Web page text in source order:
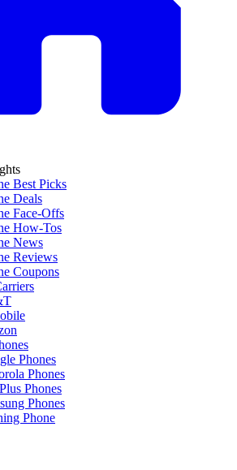
Best Picks
Deals
Face-Offs
How-Tos
News
Reviews
Coupons
Phones
Phones
Phones
Phones
Phone